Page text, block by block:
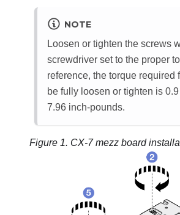
NOTE
Loosen or tighten the screws
screwdriver set to the proper
reference, the torque required
be fully loosen or tighten is
7.96 inch-pounds.
Figure 1. CX-7 mezz board